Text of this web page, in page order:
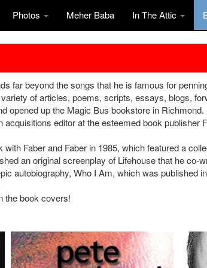
Photos Meher Baba In The Attic
far beyond the songs that he is famous for
of articles, poems, scripts, essays, blogs,
opened up the Magic Bus bookstore in
editor at the esteemed book publisher
Faber and Faber in 1985, which featured a
an original screenplay of Lifehouse that he co-
autobiography, Who I Am, which was published
the book covers!